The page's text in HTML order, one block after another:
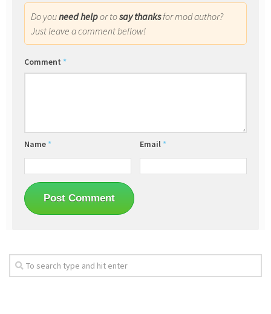
Do youneed helpor tosay thanksfor mod author?
Just leave a comment bellow!
Comment *
Name * Email *